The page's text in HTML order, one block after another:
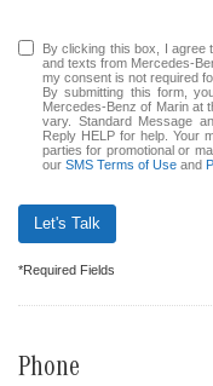
By clicking this box, I agree
and texts from Mercedes-
my consent is not required
By submitting this form,
Mercedes-Benz of Marin at
vary. Standard Message
Reply HELP for help. Your
parties for promotional or
our SMS Terms of Use and
Let's Talk
*Required Fields
Phone